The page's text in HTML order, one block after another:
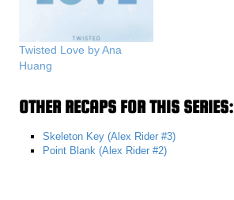
Twisted Love by Ana
Huang
OTHER RECAPS FOR THIS SERIES:
Skeleton Key (Alex Rider #3)
Point Blank (Alex Rider #2)